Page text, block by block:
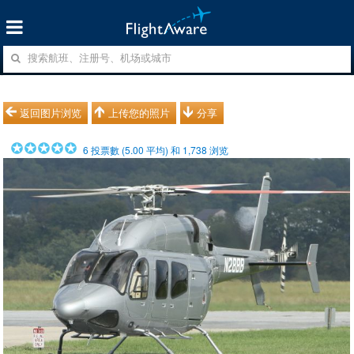
返回图片浏览 上传您的照片 分享
6 投票數 (5.00 平均) 和 1,738 浏览